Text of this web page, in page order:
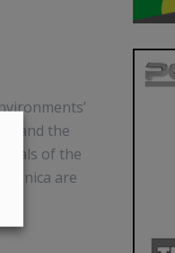
and the
of the
are